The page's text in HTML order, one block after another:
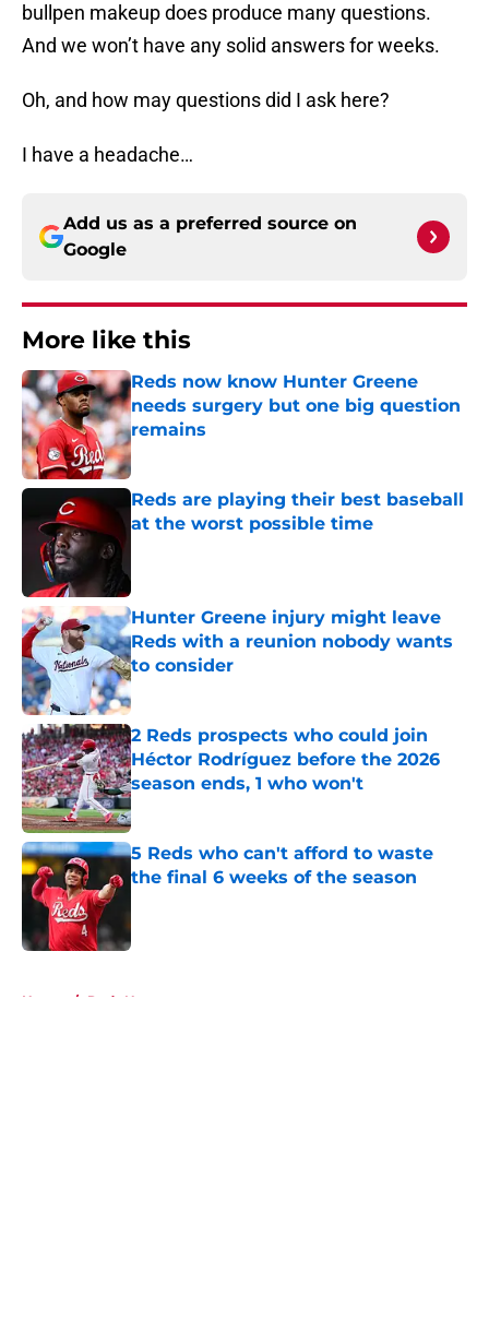
bullpen makeup does produce many questions.
And we won’t have any solid answers for weeks.
Oh, and how may questions did I ask here?
I have a headache…
Add us as a preferred source on
Google
More like this
Reds now know Hunter Greene
needs surgery but one big question
remains
Published by on Invalid Date
Reds are playing their best baseball
at the worst possible time
Hunter Greene injury might leave
Reds with a reunion nobody wants
to consider
Published by on Invalid Date
2 Reds prospects who could join
Héctor Rodríguez before the 2026
season ends, 1 who won't
Published by on Invalid Date
5 Reds who can't afford to waste
the final 6 weeks of the season
Home / Reds News